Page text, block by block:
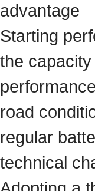
advantage
Starting
the
road
regular
technical